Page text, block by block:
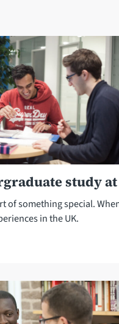
study
of something special.
in the UK.